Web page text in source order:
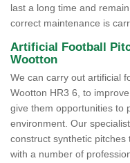
last a long time and
correct maintenance is
Artificial Football
Wootton
We can carry out artificial
Wootton HR3 6, to
give them opportunities to
environment. Our
construct synthetic
with a number of